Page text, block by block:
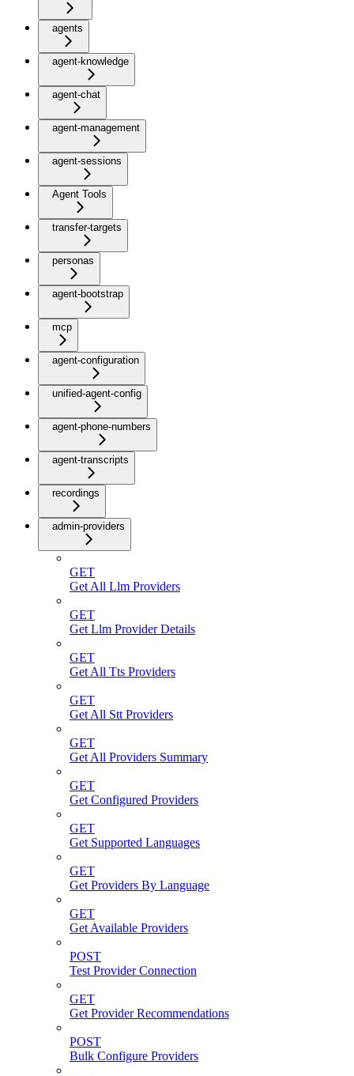
agents
agent-knowledge
agent-chat
agent-management
agent-sessions
Agent Tools
transfer-targets
personas
agent-bootstrap
mcp
agent-configuration
unified-agent-config
agent-phone-numbers
agent-transcripts
recordings
admin-providers
GET
Get All Llm Providers
GET
Get Llm Provider Details
GET
Get All Tts Providers
GET
Get All Stt Providers
GET
Get All Providers Summary
GET
Get Configured Providers
GET
Get Supported Languages
GET
Get Providers By Language
GET
Get Available Providers
POST
Test Provider Connection
GET
Get Provider Recommendations
POST
Bulk Configure Providers